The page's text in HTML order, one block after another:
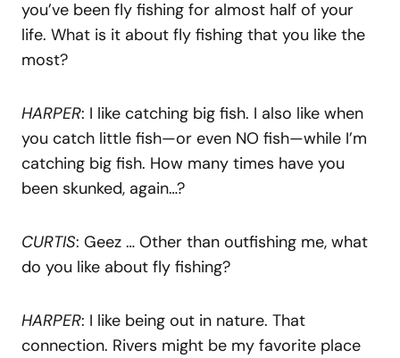
you’ve been fly fishing for almost half of your
life. What is it about fly fishing that you like the
most?
HARPER: I like catching big fish. I also like when
you catch little fish—or even NO fish—while I’m
catching big fish. How many times have you
been skunked, again…?
CURTIS: Geez … Other than outfishing me, what
do you like about fly fishing?
HARPER: I like being out in nature. That
connection. Rivers might be my favorite place